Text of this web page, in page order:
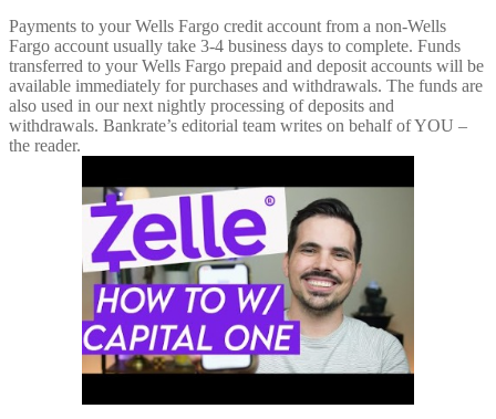
Payments to your Wells Fargo credit account from a non-Wells
Fargo account usually take 3-4 business days to complete. Funds
transferred to your Wells Fargo prepaid and deposit accounts will be
available immediately for purchases and withdrawals. The funds are
also used in our next nightly processing of deposits and
withdrawals. Bankrate’s editorial team writes on behalf of YOU –
the reader.